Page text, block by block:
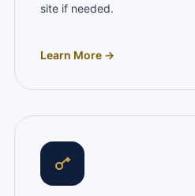
site if needed.
Learn More →